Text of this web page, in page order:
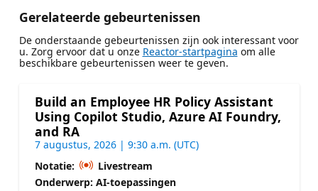
Gerelateerde gebeurtenissen
De onderstaande gebeurtenissen zijn ook interessant voor
u. Zorg ervoor dat u onze Reactor-startpagina om alle
beschikbare gebeurtenissen weer te geven.
Build an Employee HR Policy Assistant
Using Copilot Studio, Azure AI Foundry,
and RA
7 augustus, 2026 | 9:30 a.m. (UTC)
Notatie:
Livestream
Onderwerp: AI-toepassingen